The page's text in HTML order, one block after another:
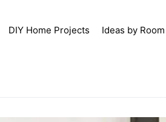
DIY Home Projects Ideas by Room